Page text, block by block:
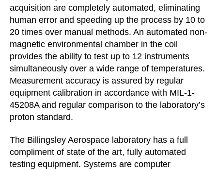
acquisition are completely automated, eliminating
human error and speeding up the process by 10 to
20 times over manual methods. An automated non-
magnetic environmental chamber in the coil
provides the ability to test up to 12 instruments
simultaneously over a wide range of temperatures.
Measurement accuracy is assured by regular
equipment calibration in accordance with MIL-1-
45208A and regular comparison to the laboratory’s
proton standard.
The Billingsley Aerospace laboratory has a full
compliment of state of the art, fully automated
testing equipment. Systems are computer